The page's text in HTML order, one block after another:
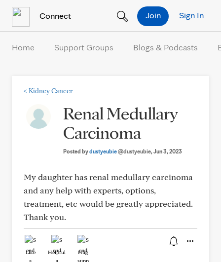
Connect Sign In
Join
Home Support Groups Blogs & Podcasts
< Kidney Cancer
Renal Medullary
Carcinoma
Posted bydustyeubie@dustyeubie, Jun 3, 2023
My daughter has renal medullary carcinoma
and any help with experts, options,
treatment, etc would be greatly appreciated.
Thank you.
Like Helpful Hug